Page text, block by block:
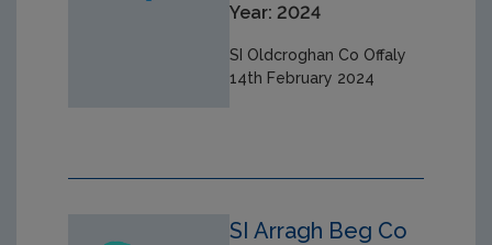
Year: 2024
SI Oldcroghan Co Offaly
14th February 2024
SI Arragh Beg Co